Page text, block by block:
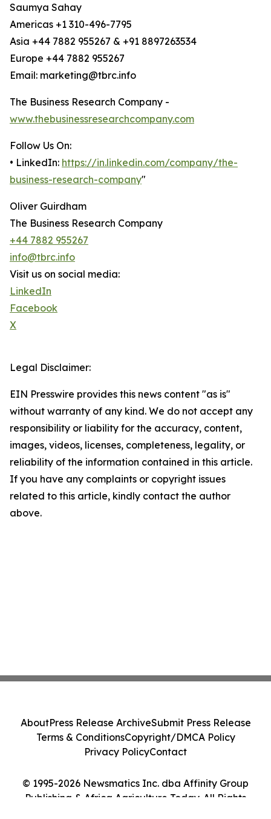
Saumya Sahay
Americas +1 310-496-7795
Asia +44 7882 955267 & +91 8897263534
Europe +44 7882 955267
Email: marketing@tbrc.info
The Business Research Company -
www.thebusinessresearchcompany.com
Follow Us On:
• LinkedIn: https://in.linkedin.com/company/the-
business-research-company"
Oliver Guirdham
The Business Research Company
+44 7882 955267
info@tbrc.info
Visit us on social media:
LinkedIn
Facebook
X
Legal Disclaimer:
EIN Presswire provides this news content "as is"
without warranty of any kind. We do not accept any
responsibility or liability for the accuracy, content,
images, videos, licenses, completeness, legality, or
reliability of the information contained in this article.
If you have any complaints or copyright issues
related to this article, kindly contact the author
above.
© 1995-2026 Newsmatics Inc. dba Affinity Group
Publishing & Africa Agriculture Today. All Rights
AboutPress Release ArchiveSubmit Press Release
Terms & ConditionsCopyright/DMCA Policy
Privacy PolicyContact